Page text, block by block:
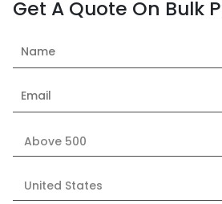
Get A Quote On Bulk